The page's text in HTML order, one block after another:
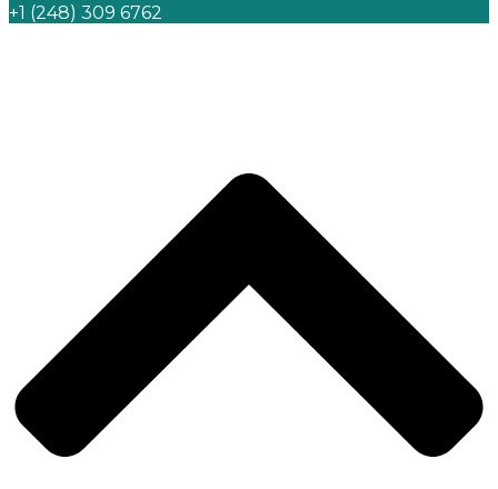
+1 (248) 309 6762